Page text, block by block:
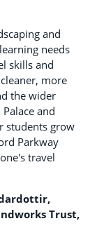
and
needs
skills and
more
the wider
and
students grow
Parkway
travel
Trust,